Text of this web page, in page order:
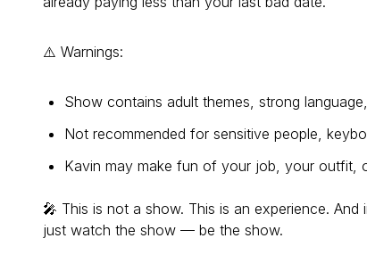
⚠️ Warnings:
Show contains adult themes, strong
Not recommended for sensitive people,
Kavin may make fun of your job, your outfit,
🎤 This is not a show. This is an experience.
just watch the show — be the show.